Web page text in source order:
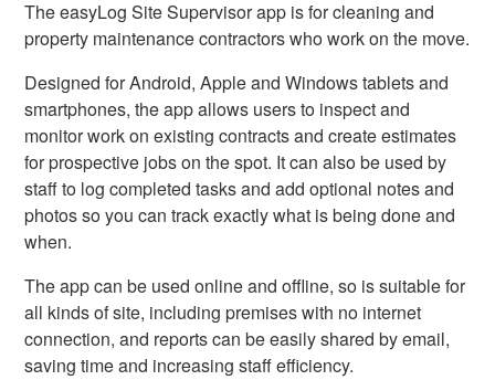
The easyLog Site Supervisor app is for cleaning and
property maintenance contractors who work on the move.
Designed for Android, Apple and Windows tablets and
smartphones, the app allows users to inspect and
monitor work on existing contracts and create estimates
for prospective jobs on the spot. It can also be used by
staff to log completed tasks and add optional notes and
photos so you can track exactly what is being done and
when.
The app can be used online and offline, so is suitable for
all kinds of site, including premises with no internet
connection, and reports can be easily shared by email,
saving time and increasing staff efficiency.